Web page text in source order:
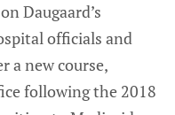
Daugaard’s
officials and
a new course,
following the 2018